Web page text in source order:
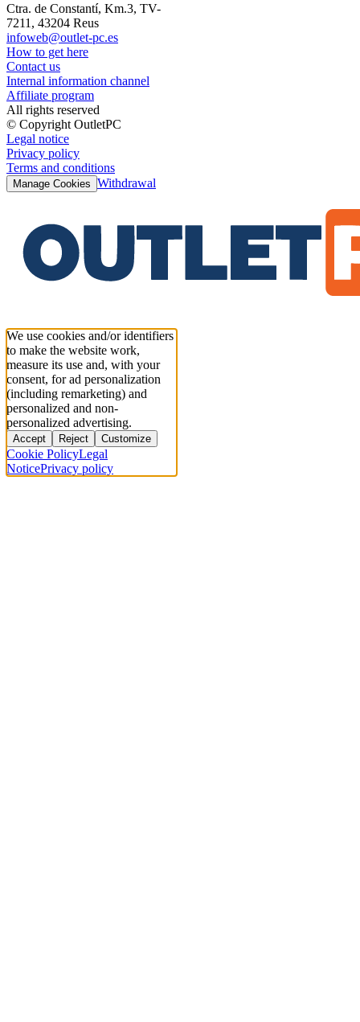
Ctra. de Constantí, Km.3, TV-
7211, 43204 Reus
infoweb@outlet-pc.es
How to get here
Contact us
Internal information channel
Affiliate program
All rights reserved
© Copyright OutletPC
Legal notice
Privacy policy
Terms and conditions
Manage Cookies Withdrawal
We use cookies and/or identifiers
to make the website work,
measure its use and, with your
consent, for ad personalization
(including remarketing) and
personalized and non-
personalized advertising.
Accept Reject Customize
Cookie PolicyLegal
NoticePrivacy policy